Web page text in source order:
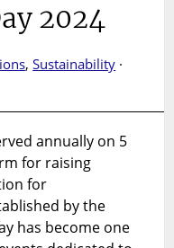
2024
,Sustainability ·
annually on 5
for raising
for
by the
has become one